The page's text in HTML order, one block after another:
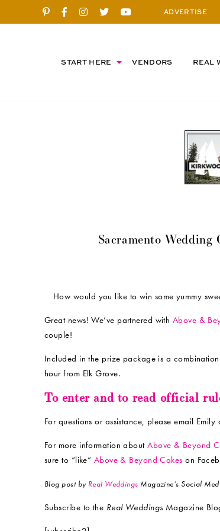
ADVERTISE
START HERE VENDORS REAL
Sacramento Wedding
How would you like to win some yummy
Great news! We’ve partnered with Above &
couple!
Included in the prize package is a
hour from Elk Grove.
To enter and to read official
For questions or assistance, please email Emily
For more information aboutAbove & Beyond
sure to “like” Above & Beyond Cakes on
Blog post by Real Weddings Magazine’s Social
Subscribe to the Real Weddings Magazine